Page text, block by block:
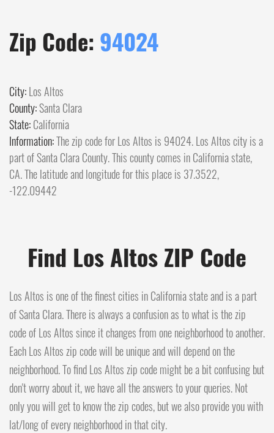
Zip Code: 94024
City:Los Altos
County:Santa Clara
State:California
Information:The zip code for Los Altos is 94024. Los Altos city is a
part of Santa Clara County. This county comes in California state,
CA. The latitude and longitude for this place is 37.3522,
-122.09442
Find Los Altos ZIP Code
Los Altos is one of the finest cities in California state and is a part
of Santa Clara. There is always a confusion as to what is the zip
code of Los Altos since it changes from one neighborhood to another.
Each Los Altos zip code will be unique and will depend on the
neighborhood. To find Los Altos zip code might be a bit confusing but
don't worry about it, we have all the answers to your queries. Not
only you will get to know the zip codes, but we also provide you with
lat/long of every neighborhood in that city.